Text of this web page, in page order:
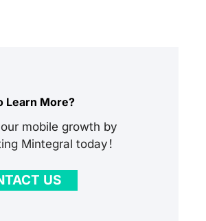
Learn More?
mobile growth by
Mintegral today！
US